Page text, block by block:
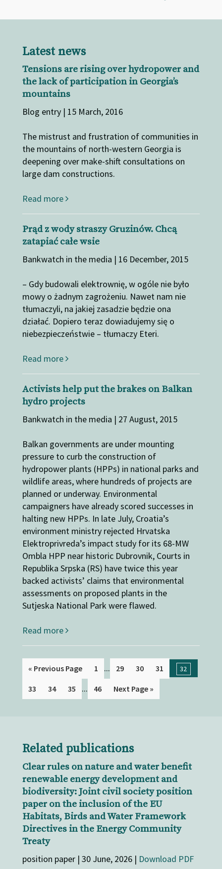
Latest news
Tensions are rising over hydropower and
the lack of participation in Georgia’s
mountains
Blog entry | 15 March, 2016
The mistrust and frustration of communities in
the mountains of north-western Georgia is
deepening over make-shift consultations on
large dam constructions.
Read more
Prąd z wody straszy Gruzinów. Chcą
zatapiać całe wsie
Bankwatch in the media | 16 December, 2015
– Gdy budowali elektrownię, w ogóle nie było
mowy o żadnym zagrożeniu. Nawet nam nie
tłumaczyli, na jakiej zasadzie będzie ona
działać. Dopiero teraz dowiadujemy się o
niebezpieczeństwie – tłumaczy Eteri.
Read more
Activists help put the brakes on Balkan
hydro projects
Bankwatch in the media | 27 August, 2015
Balkan governments are under mounting
pressure to curb the construction of
hydropower plants (HPPs) in national parks and
wildlife areas, where hundreds of projects are
planned or underway. Environmental
campaigners have already scored successes in
halting new HPPs. In late July, Croatia’s
environment ministry rejected Hrvatska
Elektroprivreda’s impact study for its 68-MW
Ombla HPP near historic Dubrovnik, Courts in
Republika Srpska (RS) have twice this year
backed activists’ claims that environmental
assessments on proposed plants in the
Sutjeska National Park were flawed.
Read more
« Previous Page 1 ... 29 30 31 32
33 34 35 ... 46 Next Page »
Related publications
Clear rules on nature and water benefit
renewable energy development and
biodiversity: Joint civil society position
paper on the inclusion of the EU
Habitats, Birds and Water Framework
Directives in the Energy Community
Treaty
position paper | 30 June, 2026 | Download PDF